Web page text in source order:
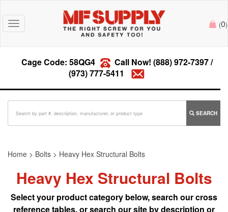
Toggle
navigation
(0)
Cage Code: 58QG4 Call Now! (888) 972-7397/
(973) 777-5411
SEARCH
Home > Bolts > Heavy Hex Structural Bolts
Heavy Hex Structural Bolts
Select your product category below, search our cross
reference tables, or search our site by description or